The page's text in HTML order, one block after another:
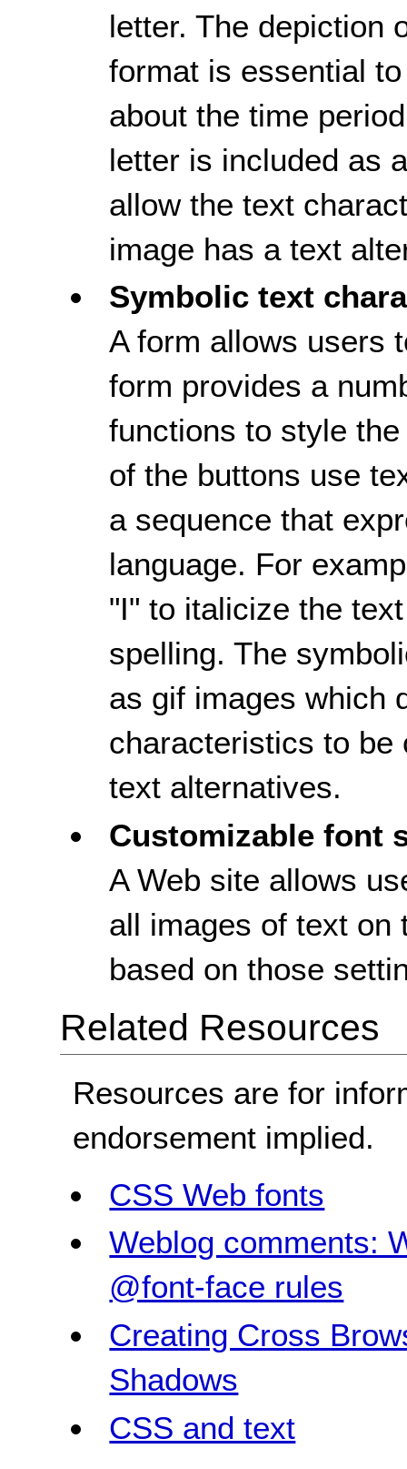
letter. The depiction
format is essential
about the time
letter is included as
allow the text
image has a text
Symbolic text
A form allows users
form provides a
functions to style
of the buttons use
a sequence that
language. For
"I" to italicize the
spelling. The
as gif images which
characteristics to be
text alternatives.
Customizable font
A Web site allows
all images of text on
based on those
Related Resources
Resources are for
endorsement implied.
CSS Web fonts
Weblog comments:
@font-face rules
Creating Cross
Shadows
CSS and text